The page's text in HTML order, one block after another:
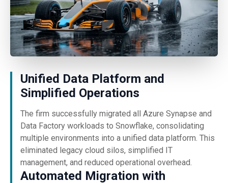
Unified Data Platform and
Simplified Operations
The firm successfully migrated all Azure Synapse and
Data Factory workloads to Snowflake, consolidating
multiple environments into a unified data platform. This
eliminated legacy cloud silos, simplified IT
management, and reduced operational overhead.
Automated Migration with